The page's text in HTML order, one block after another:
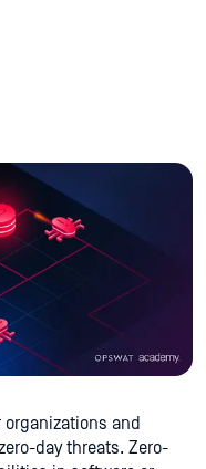
and
day threats. Zero-